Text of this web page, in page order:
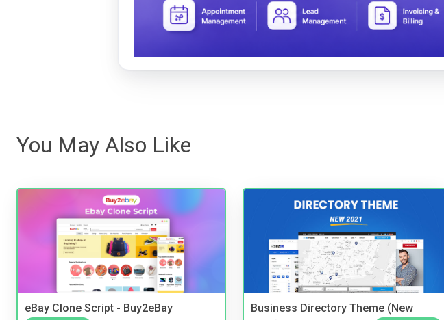
You May Also Like
eBay Clone Script - Buy2eBay
Business Directory Theme (New